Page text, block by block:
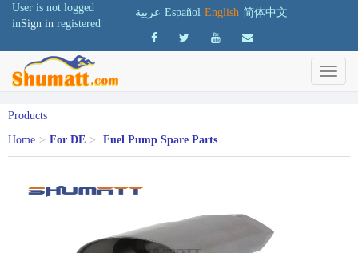
User is not logged
inSign in registered
عربية Español English 简体中文
Products
Home > For DE > Fuel Pump Spare Parts